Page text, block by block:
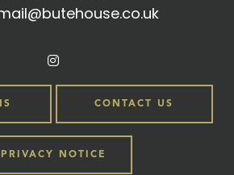
CONTACT US
PRIVACY NOTICE